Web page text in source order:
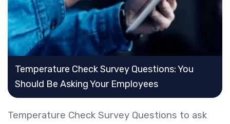
Temperature Check Survey Questions: You
Should Be Asking Your Employees
Temperature Check Survey Questions to ask